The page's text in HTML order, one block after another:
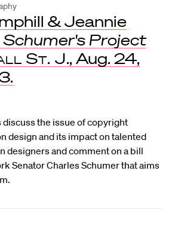
& Jeannie
Schumer's Project
St. J., Aug. 24,
discuss the issue of copyright
design and its impact on talented
designers and comment on a bill
Senator Charles Schumer that aims